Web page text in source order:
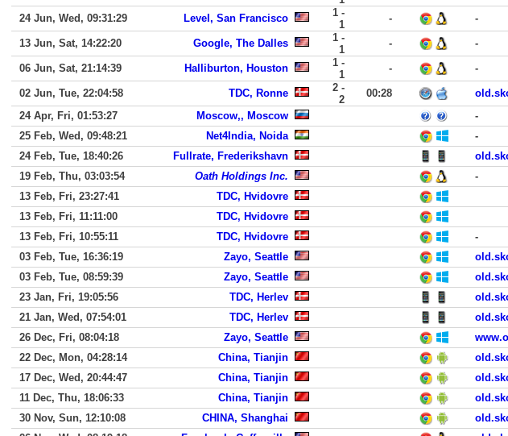
24 Jun, Wed, 09:31:29 Level, San Francisco
1 -
1
- -
13 Jun, Sat, 14:22:20 Google, The Dalles
1 -
1
- -
06 Jun, Sat, 21:14:39 Halliburton, Houston
1 -
1
- -
02 Jun, Tue, 22:04:58 TDC, Ronne
2 -
2
00:28
24 Apr, Fri, 01:53:27
Moscow,, Moscow
-
25 Feb, Wed, 09:48:21
Net4India, Noida
-
24 Feb, Tue, 18:40:26
Fullrate, Frederikshavn
19 Feb, Thu, 03:03:54
Oath Holdings Inc.
-
13 Feb, Fri, 23:27:41
TDC, Hvidovre
13 Feb, Fri, 11:11:00
TDC, Hvidovre
13 Feb, Fri, 10:55:11
TDC, Hvidovre
-
03 Feb, Tue, 16:36:19
Zayo, Seattle
03 Feb, Tue, 08:59:39
Zayo, Seattle
23 Jan, Fri, 19:05:56
TDC, Herlev
21 Jan, Wed, 07:54:01
TDC, Herlev
26 Dec, Fri, 08:04:18
Zayo, Seattle
22 Dec, Mon, 04:28:14
China, Tianjin
17 Dec, Wed, 20:44:47
China, Tianjin
11 Dec, Thu, 18:06:33
China, Tianjin
30 Nov, Sun, 12:10:08
CHINA, Shanghai